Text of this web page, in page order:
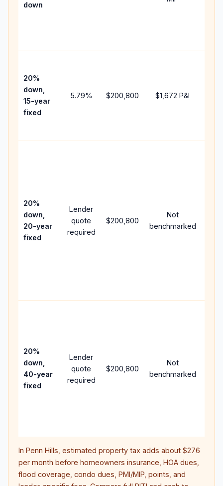
down
20%
down,
15-year
fixed
5.79% $200,800 $1,672 P&I
20%
down,
20-year
fixed
Lender
quote
required
$200,800
Not
benchmarked
20%
down,
40-year
fixed
Lender
quote
required
$200,800
Not
benchmarked
In Penn Hills , estimated property tax adds about $276
per month before homeowners insurance, HOA dues,
flood coverage, condo dues, PMI/MIP, points, and